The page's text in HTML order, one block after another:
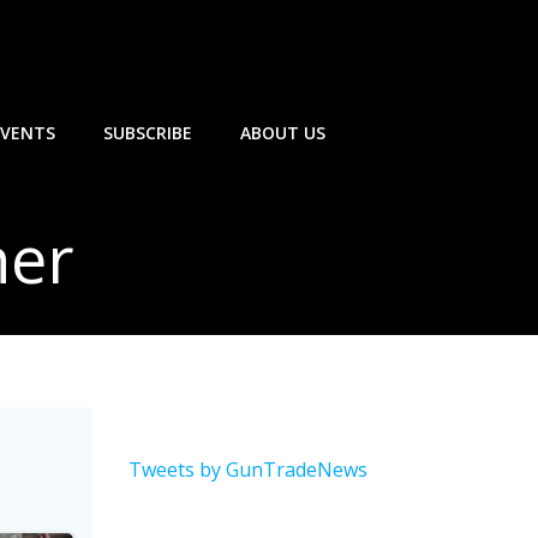
SUBSCRIBE ABOUT US
Tweets by GunTradeNews